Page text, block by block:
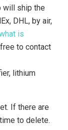
will ship the
DHL, by air,
is
to contact
lithium
If there are
to delete.